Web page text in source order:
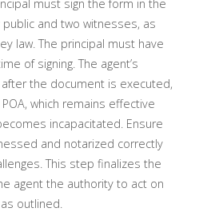
must sign the form in the
and two witnesses, as
law. The principal must have
of signing. The agent’s
the document is executed,
which remains effective
incapacitated. Ensure
and notarized correctly
This step finalizes the
agent the authority to act on
outlined.